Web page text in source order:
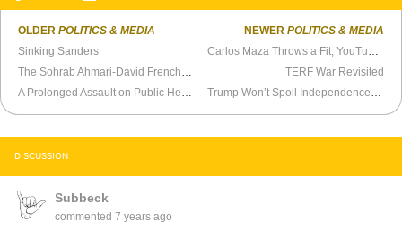
OLDERPOLITICS & MEDIA
Sinking Sanders
The Sohrab Ahmari-David French Debate Doesn’t Interest Me
A Prolonged Assault on Public Health
NEWER POLITICS & MEDIA
Carlos Maza Throws a Fit, YouTube Buckles
TERF War Revisited
Trump Won’t Spoil Independence Day
DISCUSSION
Subbeck
commented7 years ago